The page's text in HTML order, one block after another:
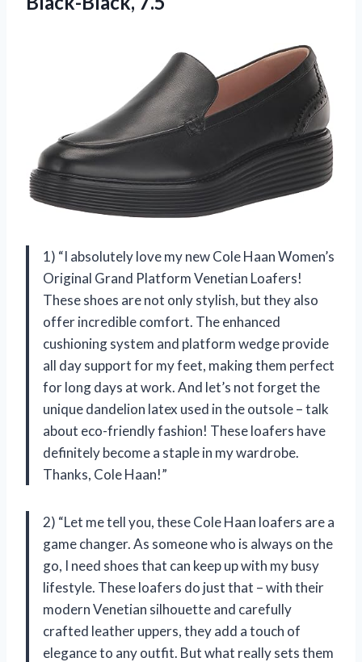
1) “I absolutely love my new Cole Haan Women’s
Original Grand Platform Venetian Loafers!
These shoes are not only stylish, but they also
offer incredible comfort. The enhanced
cushioning system and platform wedge provide
all day support for my feet, making them perfect
for long days at work. And let’s not forget the
unique dandelion latex used in the outsole – talk
about eco-friendly fashion! These loafers have
definitely become a staple in my wardrobe.
Thanks, Cole Haan!”
2) “Let me tell you, these Cole Haan loafers are a
game changer. As someone who is always on the
go, I need shoes that can keep up with my busy
lifestyle. These loafers do just that – with their
modern Venetian silhouette and carefully
crafted leather uppers, they add a touch of
elegance to any outfit. But what really sets them